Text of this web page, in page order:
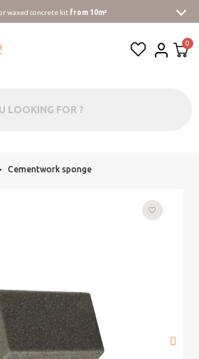
waxed concrete kit from 10m²
Cementwork sponge
favorite_border